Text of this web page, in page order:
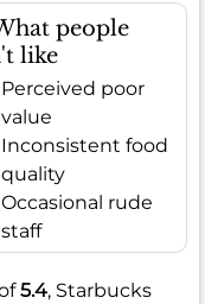
people
like
Perceived poor
value
Inconsistent food
quality
Occasional rude
staff
5.4, Starbucks